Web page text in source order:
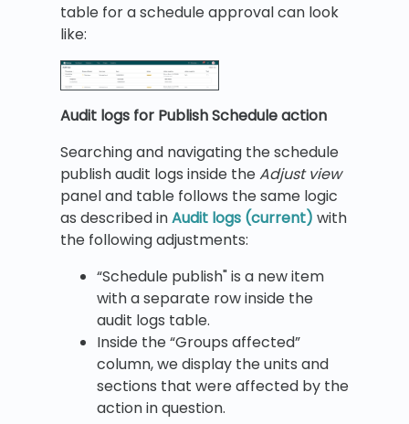
table for a schedule approval can look
like:
Audit logs for Publish Schedule action
Searching and navigating the schedule
publish audit logs inside theAdjust view
panel and table follows the same logic
as described inAudit logs (current) with
the following adjustments:
“Schedule publish" is a new item
with a separate row inside the
audit logs table.
Inside the “Groups affected”
column, we display the units and
sections that were affected by the
action in question.